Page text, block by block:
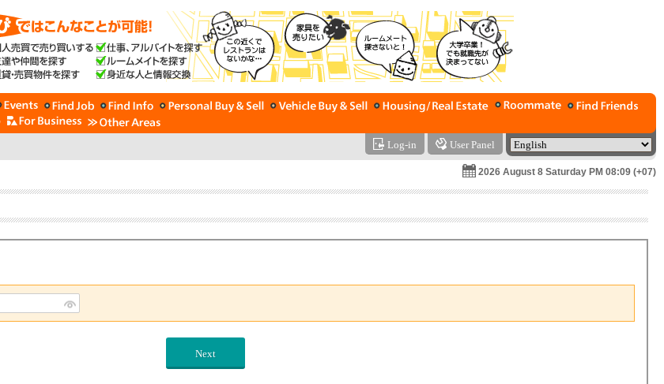
Log-in User Panel
2026 August 8 Saturday PM 08:09 (+07)